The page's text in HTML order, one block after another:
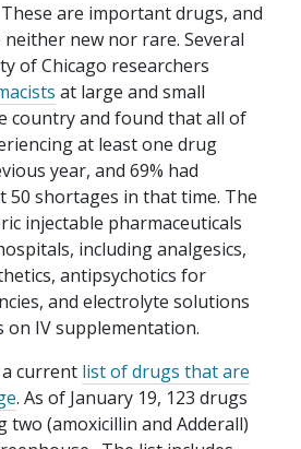
are important drugs, and
new nor rare. Several
of Chicago researchers
at large and small
country and found that all of
at least one drug
year, and 69% had
50 shortages in that time. The
injectable pharmaceuticals
including analgesics,
antipsychotics for
and electrolyte solutions
on IV supplementation.
current list of drugs that are
. As of January 19, 123 drugs
two (amoxicillin and Adderall)